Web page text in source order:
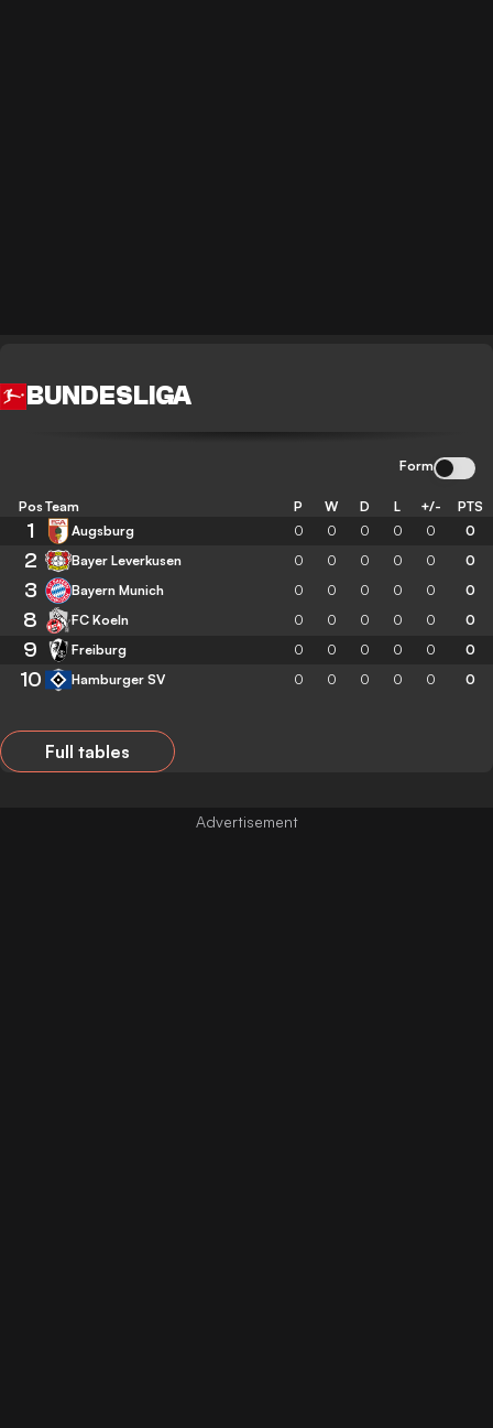
BUNDESLIGA
Form
Pos Team P W D L +/- PTS
1 Augsburg 0 0 0 0 0 0
2 Bayer Leverkusen 0 0 0 0 0 0
3 Bayern Munich 0 0 0 0 0 0
8 FC Koeln 0 0 0 0 0 0
9 Freiburg 0 0 0 0 0 0
10 Hamburger SV 0 0 0 0 0 0
Full tables